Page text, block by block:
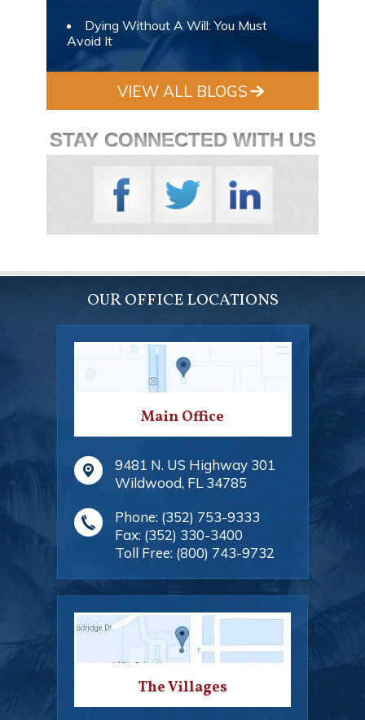
Dying Without A Will: You Must
Avoid It
VIEW ALL BLOGS
STAY CONNECTED WITH US
OUR OFFICE LOCATIONS
Main Office
9481 N. US Highway 301
Wildwood, FL 34785
Phone: (352) 753-9333
Fax: (352) 330-3400
Toll Free: (800) 743-9732
The Villages